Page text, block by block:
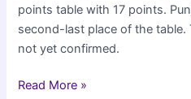
points table with 17 points.
second-last place of the table.
not yet confirmed.
Sunrisers
Read More »